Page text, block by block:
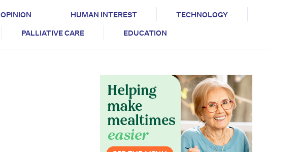
OPINION HUMAN INTEREST
TECHNOLOGY
PALLIATIVE CARE EDUCATION